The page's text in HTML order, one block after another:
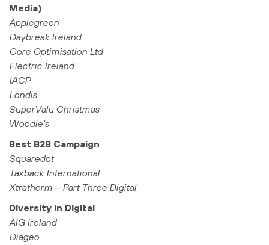
Media)
Applegreen
Daybreak Ireland
Core Optimisation Ltd
Electric Ireland
IACP
Londis
SuperValu Christmas
Woodie’s
Best B2B Campaign
Squaredot
Taxback International
Xtratherm – Part Three Digital
Diversity in Digital
AIG Ireland
Diageo